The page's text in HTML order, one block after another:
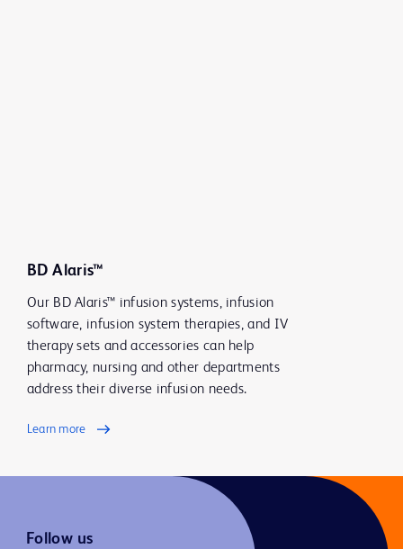
BD Alaris™
Our BD Alaris™ infusion systems, infusion
software, infusion system therapies, and IV
therapy sets and accessories can help
pharmacy, nursing and other departments
address their diverse infusion needs.
Learn more
Follow us